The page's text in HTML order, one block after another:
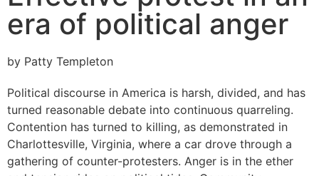
era of political anger
by Patty Templeton
Political discourse in America is harsh, divided, and has
turned reasonable debate into continuous quarreling.
Contention has turned to killing, as demonstrated in
Charlottesville, Virginia, where a car drove through a
gathering of counter-protesters. Anger is in the ether